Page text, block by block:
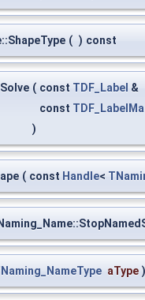
( ) const
( const TDF_Label &
const
)
( const Handle<
aType )